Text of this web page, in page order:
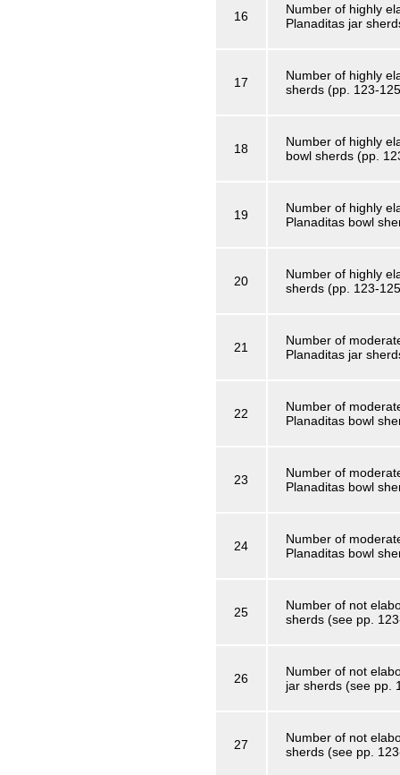
16
Number of highly
Planaditas jar
17
Number of highly
sherds (pp. 123-
18
Number of highly
bowl sherds (pp.
19
Number of highly
Planaditas bowl
20
Number of highly
sherds (pp. 123-
21
Number of
Planaditas jar
22
Number of
Planaditas bowl
23
Number of
Planaditas bowl
24
Number of
Planaditas bowl
25
Number of not
sherds (see pp.
26
Number of not
jar sherds (see pp.
27
Number of not
sherds (see pp.